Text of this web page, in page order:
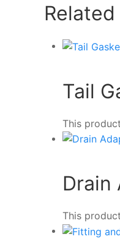
Tail
This
Drain
This